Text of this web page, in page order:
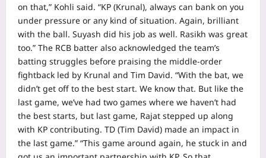
on that,” Kohli said. “KP (Krunal), always can bank on you
under pressure or any kind of situation. Again, brilliant
with the ball. Suyash did his job as well. Rasikh was great
too.” The RCB batter also acknowledged the team’s
batting struggles before praising the middle-order
fightback led by Krunal and Tim David. “With the bat, we
didn’t get off to the best start. We know that. But like the
last game, we’ve had two games where we haven’t had
the best starts, but last game, Rajat stepped up along
with KP contributing. TD (Tim David) made an impact in
the last game.” “This game around again, he stuck in and